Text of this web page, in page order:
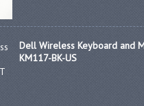
Dell Wireless Keyboard and
KM117-BK-US